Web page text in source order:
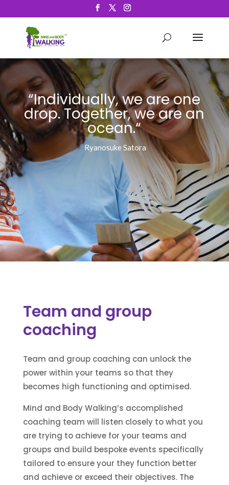
“Individually, we are one
drop. Together, we are an
ocean.“
Ryanosuke Satora
Team and group
coaching
Team and group coaching can unlock the
power within your teams so that they
becomes high functioning and optimised.
Mind and Body Walking’s accomplished
coaching team will listen closely to what you
are trying to achieve for your teams and
groups and build bespoke events specifically
tailored to ensure your they function better
and achieve or exceed their objectives. The